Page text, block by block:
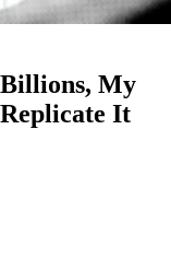
Billions, My
It